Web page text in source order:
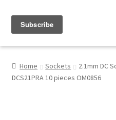
My Account
Home Sockets
2.1mm DC
DCS21PRA 10 pieces OM0856